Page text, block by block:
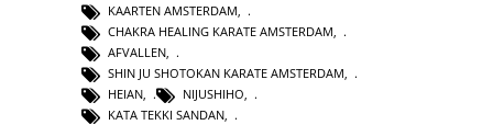
KAARTEN AMSTERDAM
CHAKRA HEALING KARATE AMSTERDAM
AFVALLEN
SHIN JU SHOTOKAN KARATE AMSTERDAM
HEIAN, NIJUSHIHO,
KATA TEKKI SANDAN,